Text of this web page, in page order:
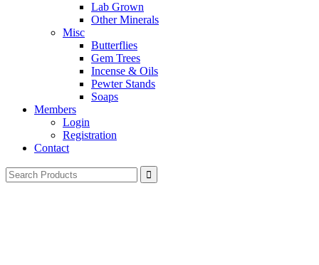
Lab Grown
Other Minerals
Misc
Butterflies
Gem Trees
Incense & Oils
Pewter Stands
Soaps
Members
Login
Registration
Contact
Search
for: